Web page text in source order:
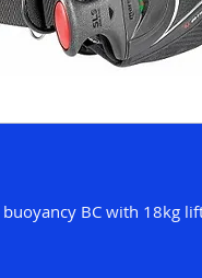
BC with 18kg